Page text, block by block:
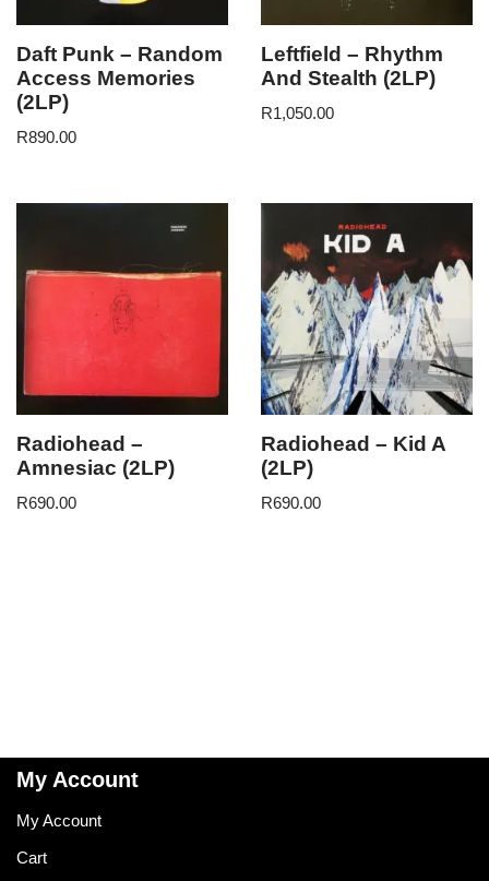
Daft Punk – Random
Access Memories
(2LP)
R890.00
Leftfield – Rhythm
And Stealth (2LP)
R1,050.00
Radiohead –
Amnesiac (2LP)
R690.00
Radiohead – Kid A
(2LP)
R690.00
My Account
My Account
Cart